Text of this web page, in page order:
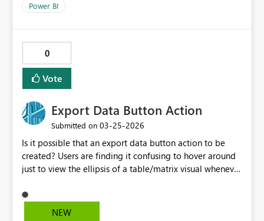
Power BI
0
Vote
Export Data Button Action
Submitted on ‎03-25-2026
Is it possible that an export data button action to be
created? Users are finding it confusing to hover around
just to view the ellipsis of a table/matrix visual whenever
data button action is not possible, can you guys just
create something that can record an action, then store it
NEW